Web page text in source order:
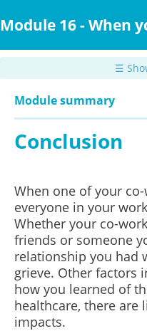
to
content
Module 16 - When
☰
Module summary
Conclusion
When one of your
everyone in your
Whether your co-
friends or someone
relationship you had
grieve. Other factors
how you learned of
healthcare, there are
impacts.